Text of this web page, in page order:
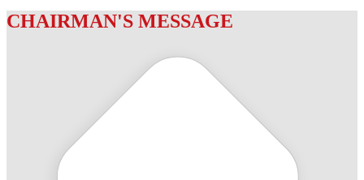
CHAIRMAN'S MESSAGE